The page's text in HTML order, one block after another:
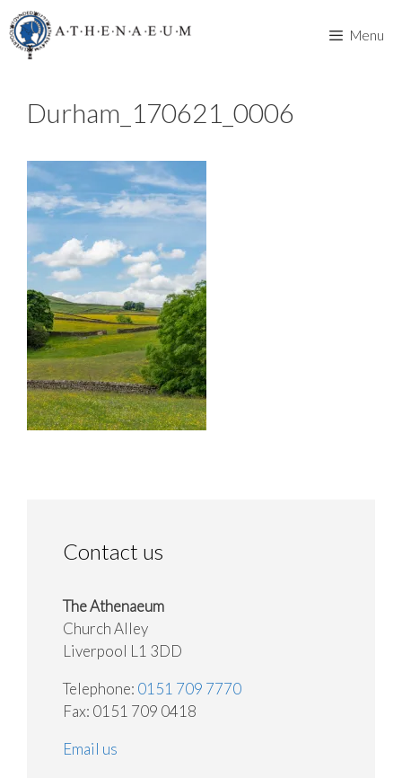
Skip
to
content
Menu
Durham_170621_0006
Contact us
The Athenaeum
Church Alley
Liverpool L1 3DD
Telephone: 0151 709 7770
Fax: 0151 709 0418
Email us